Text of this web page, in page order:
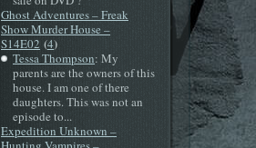
Ghost Adventures – Freak
Show Murder House –
S14E02 (4)
Tessa Thompson: My
parents are the owners of this
house. I am one of there
daughters. This was not an
episode to...
Expedition Unknown –